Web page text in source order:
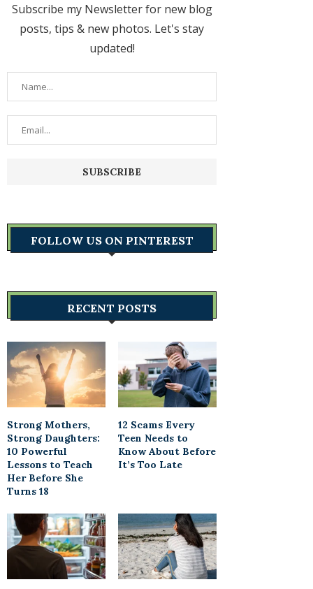
Subscribe my Newsletter for new blog
posts, tips & new photos. Let's stay
updated!
FOLLOW US ON PINTEREST
RECENT POSTS
Strong Mothers,
Strong Daughters:
10 Powerful
Lessons to Teach
Her Before She
Turns 18
12 Scams Every
Teen Needs to
Know About Before
It’s Too Late